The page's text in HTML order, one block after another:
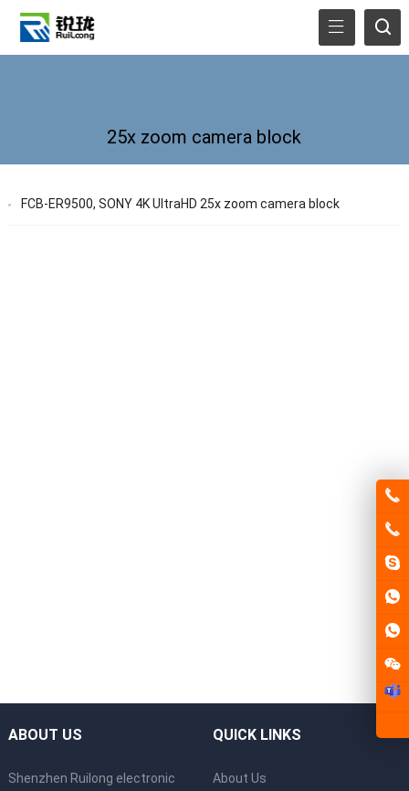
25x zoom camera block
FCB-ER9500, SONY 4K UltraHD 25x zoom camera block
ABOUT US
Shenzhen Ruilong electronic
QUICK LINKS
About Us